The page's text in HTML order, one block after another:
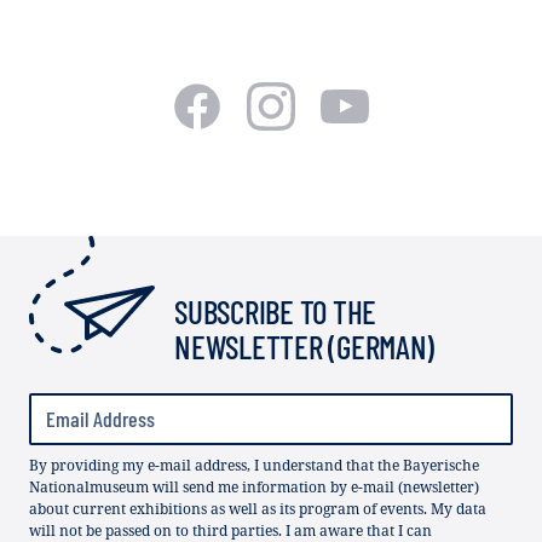
SUBSCRIBE TO THE
NEWSLETTER (GERMAN)
By providing my e-mail address, I understand that the Bayerische
Nationalmuseum will send me information by e-mail (newsletter)
about current exhibitions as well as its program of events. My data
will not be passed on to third parties. I am aware that I can